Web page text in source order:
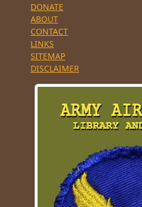
DONATE
ABOUT
CONTACT
LINKS
SITEMAP
DISCLAIMER